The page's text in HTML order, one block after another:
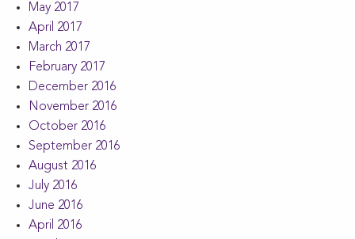
May 2017
April 2017
March 2017
February 2017
December 2016
November 2016
October 2016
September 2016
August 2016
July 2016
June 2016
April 2016